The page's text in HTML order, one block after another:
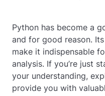
Python has become a
and for good reason.
make it indispensable
analysis. If you’re just
your understanding,
provide you with